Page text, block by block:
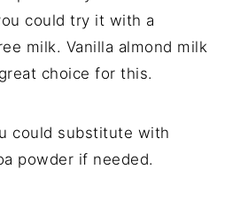
could try it with a
milk. Vanilla almond milk
choice for this.
could substitute with
powder if needed.